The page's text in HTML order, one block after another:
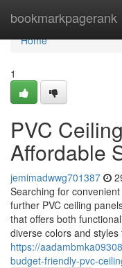
bookmarkpagerank
Home
Home
1
PVC
Affordable
jemimadwwg701387
Searching for
further PVC ceiling
that offers both
diverse colors and styles
https://
budget-friendly-pvc-